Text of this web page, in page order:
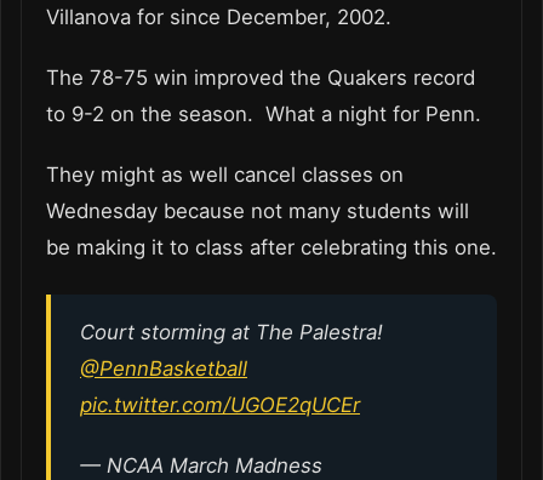
Villanova for since December, 2002.
The 78-75 win improved the Quakers record
to 9-2 on the season. What a night for Penn.
They might as well cancel classes on
Wednesday because not many students will
be making it to class after celebrating this one.
Court storming at The Palestra!
@PennBasketball
pic.twitter.com/UGOE2qUCEr
— NCAA March Madness